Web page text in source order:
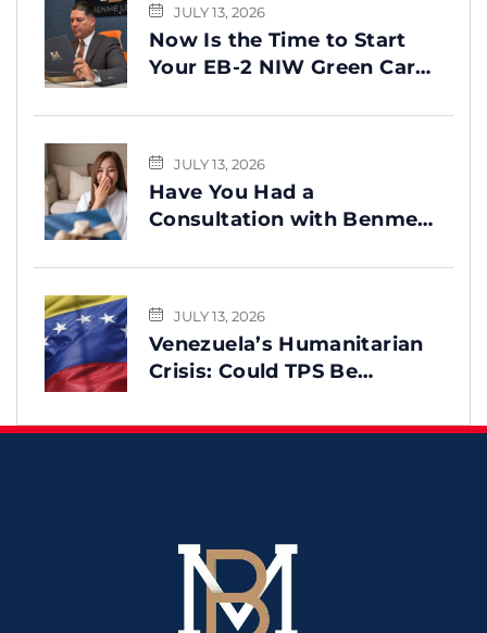
JULY 13, 2026
Now Is the Time to Start
Your EB-2 NIW Green Card
JULY 13, 2026
Have You Had a
Consultation with Benme
You
JULY 13, 2026
Venezuela’s Humanitarian
Crisis: Could TPS Be
Earthquake?